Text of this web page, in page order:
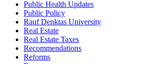
Public Health Updates
Public Policy
Rauf Denktas University
Real Estate
Real Estate Taxes
Recommendations
Reforms